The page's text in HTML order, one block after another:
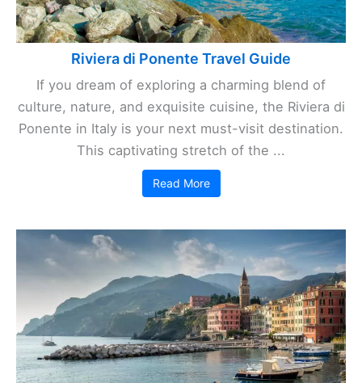
Riviera di Ponente Travel Guide
If you dream of exploring a charming blend of
culture, nature, and exquisite cuisine, the Riviera di
Ponente in Italy is your next must-visit destination.
This captivating stretch of the ...
Read More